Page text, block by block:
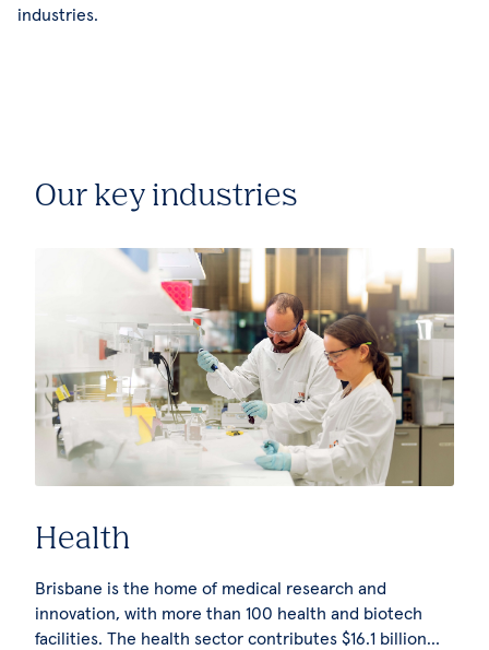
industries.
Our key industries
Health
Brisbane is the home of medical research and
innovation, with more than 100 health and biotech
facilities. The health sector contributes $16.1 billion